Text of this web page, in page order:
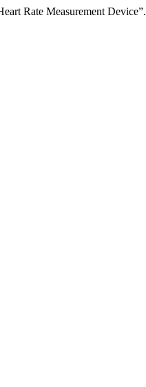
Rate Measurement Device”.